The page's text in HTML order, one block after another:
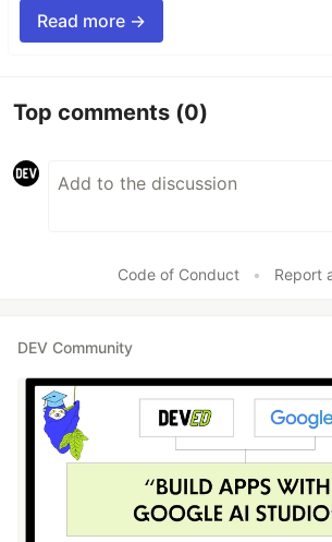
Read more →
Top comments (0)
Code of Conduct • Report
DEV Community